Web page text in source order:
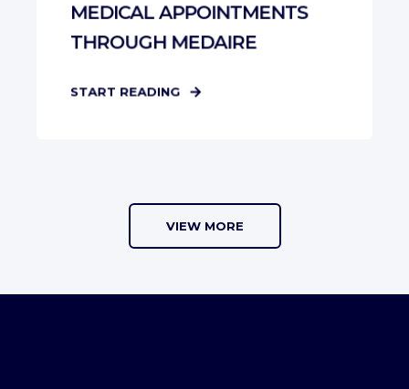
MEDICAL APPOINTMENTS
THROUGH MEDAIRE
START READING
VIEW MORE